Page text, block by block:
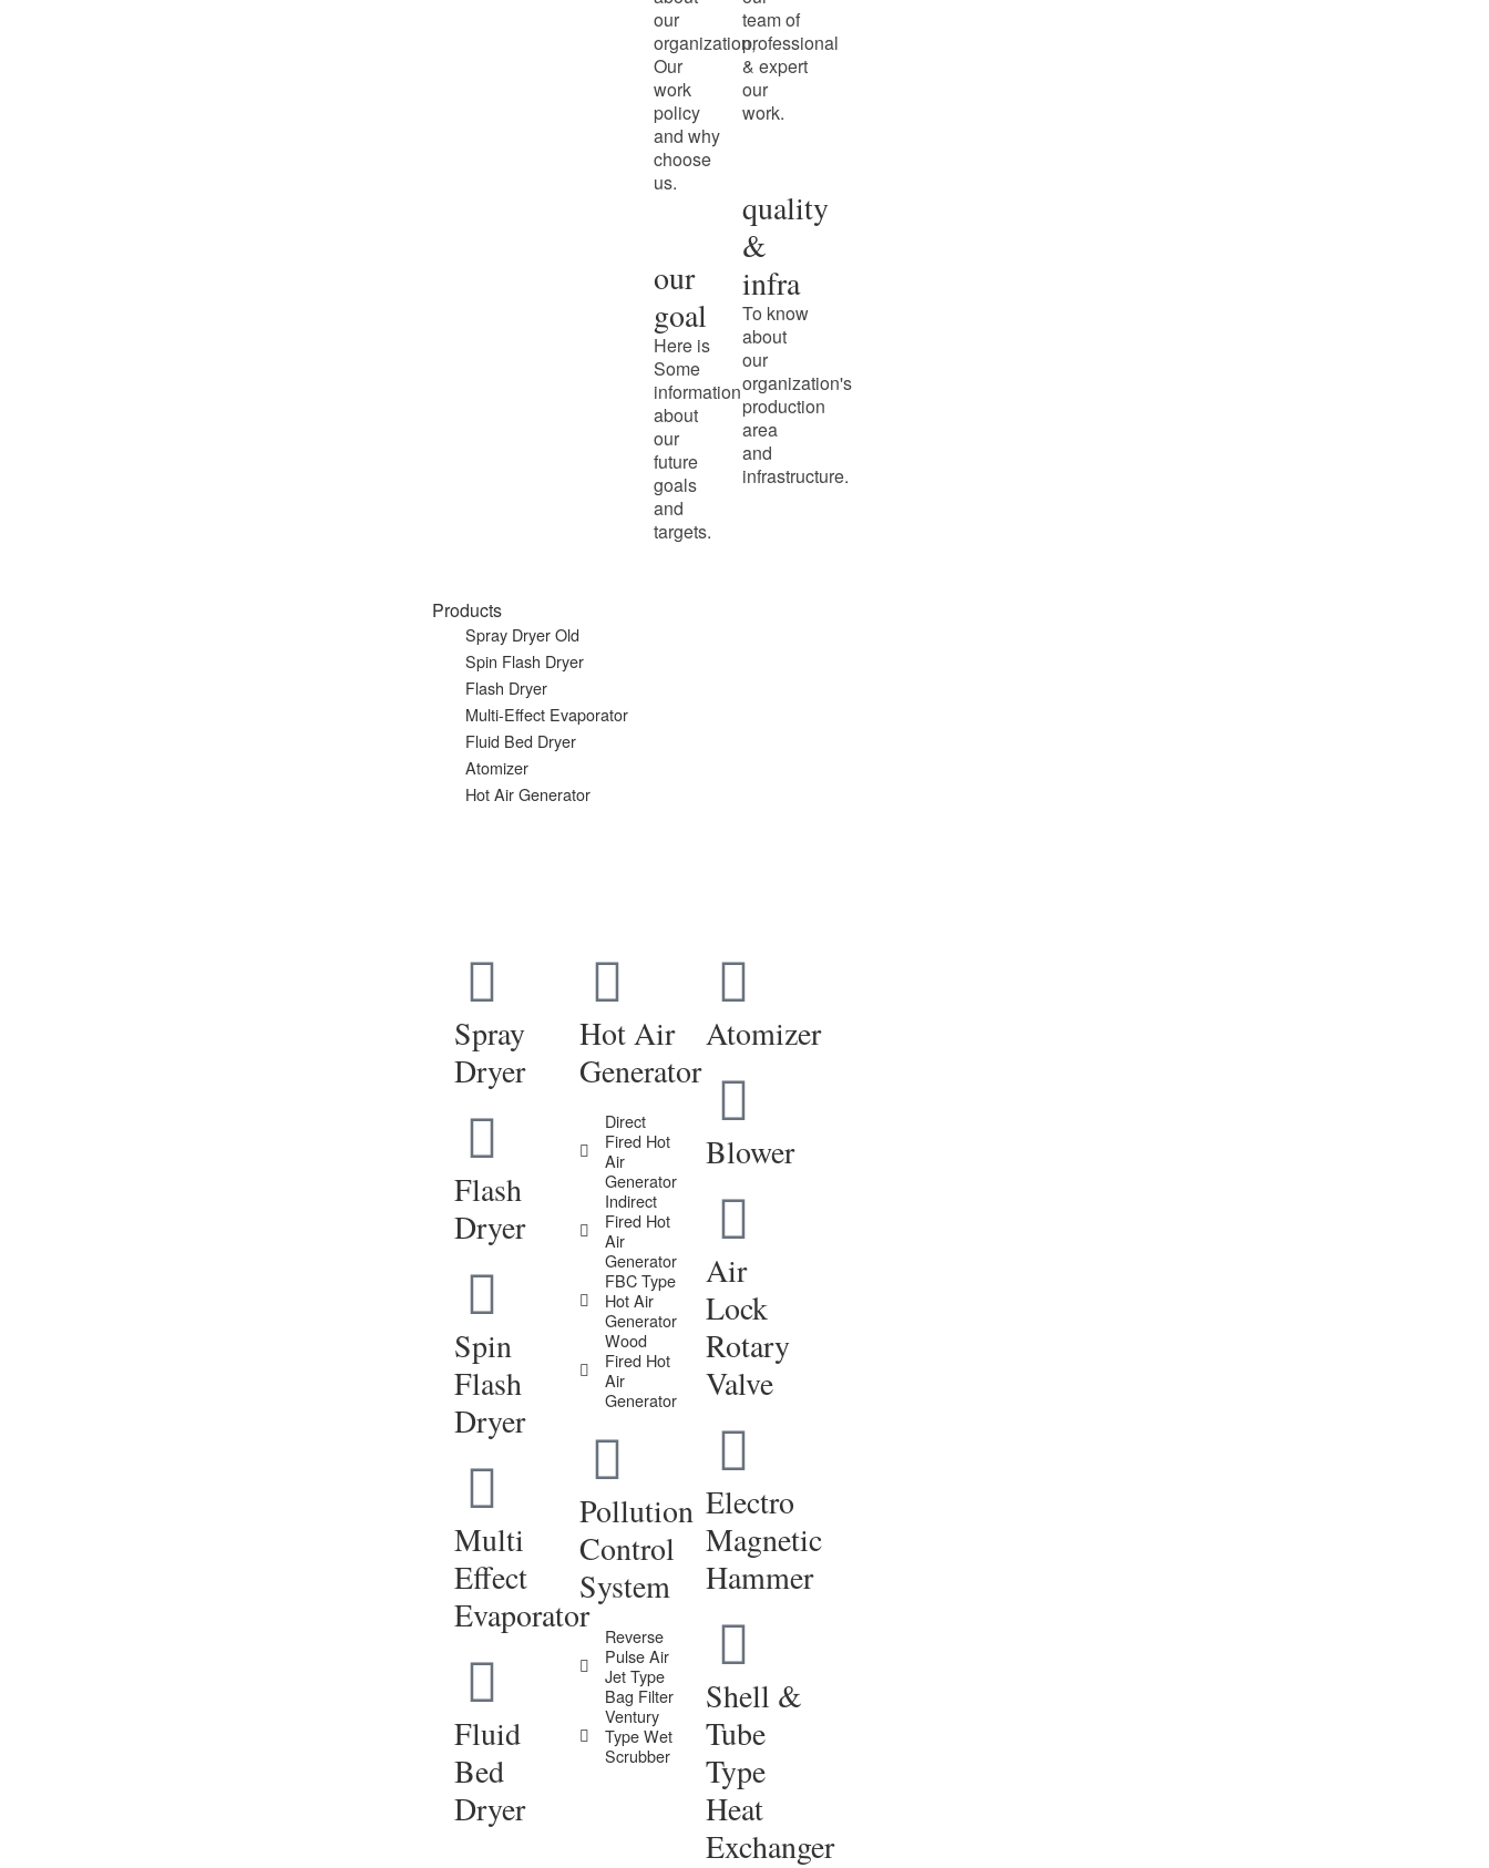
our
organization,
Our
work
policy
and why
choose
us.
our
goal
Here is
Some
information
about
our
future
goals
and
targets.
team of
professional
& expert
our
work.
quality
&
infra
To know
about
our
organization's
production
area
and
infrastructure.
Products
Spray Dryer Old
Spin Flash Dryer
Flash Dryer
Multi-Effect Evaporator
Fluid Bed Dryer
Atomizer
Hot Air Generator
Spray
Dryer
Flash
Dryer
Spin
Flash
Dryer
Multi
Effect
Evaporator
Fluid
Bed
Dryer
Hot Air
Generator
Direct
Fired Hot
Air
Generator
Indirect
Fired Hot
Air
Generator
FBC Type
Hot Air
Generator
Wood
Fired Hot
Air
Generator
Pollution
Control
System
Reverse
Pulse Air
Jet Type
Bag Filter
Ventury
Type Wet
Scrubber
Atomizer
Blower
Air
Lock
Rotary
Valve
Electro
Magnetic
Hammer
Shell &
Tube
Type
Heat
Exchanger